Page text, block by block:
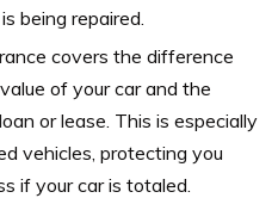
being repaired.
covers the difference
of your car and the
or lease. This is especially
vehicles, protecting you
if your car is totaled.